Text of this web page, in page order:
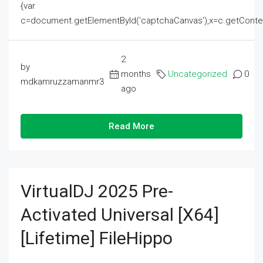
{var
by
mdkamruzzamanmr3
2
months
ago
Uncategorized 0
Read More
VirtualDJ 2025 Pre-
Activated Universal [x64]
[Lifetime] FileHippo